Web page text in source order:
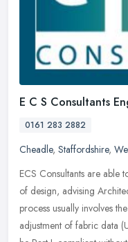
E C S Consultants
0161 283 2882
Cheadle, Staffordshire,
ECS Consultants are able
of design, advising
process usually involves
adjustment of fabric data